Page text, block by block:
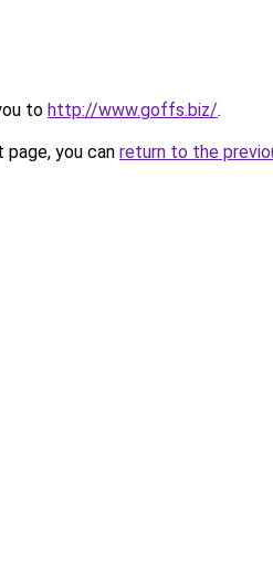
to http://www.goffs.biz/.
you can return to the